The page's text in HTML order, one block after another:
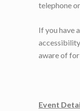
telephone
If you have
aware of
Event